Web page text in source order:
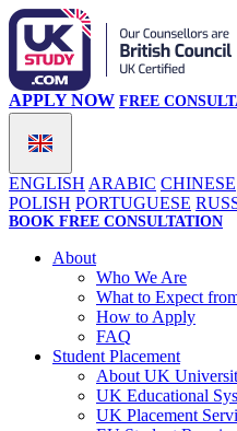
ENGLISH ARABIC CHINESE
POLISH PORTUGUESE
APPLY NOW FREE
BOOK FREE CONSULTATION
About
Who We Are
What to Expect
How to Apply
FAQ
Student Placement
About UK
UK Educational
UK Placement